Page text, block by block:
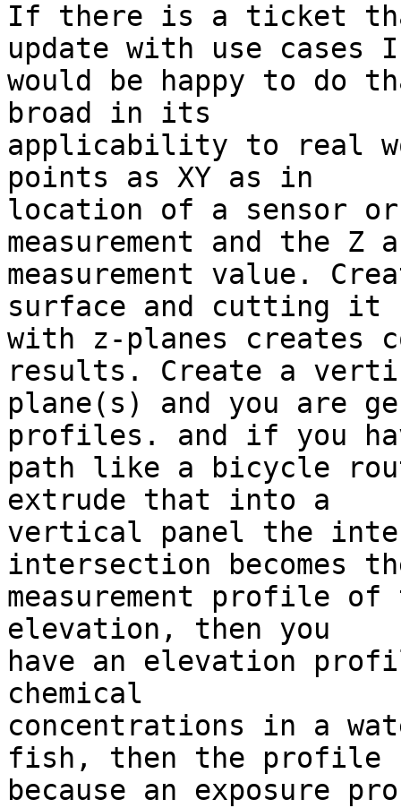
If there is a ticket
update with use cases
would be happy to do
broad in its
applicability to real
points as XY as in
location of a sensor
measurement and the Z
measurement value.
surface and cutting it
with z-planes creates
results. Create a
plane(s) and you are
profiles. and if you
path like a bicycle
extrude that into a
vertical panel the
intersection becomes
measurement profile
elevation, then you
have an elevation
chemical
concentrations in a
fish, then the profile
because an exposure